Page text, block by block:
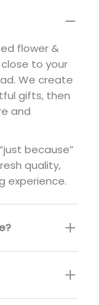
flower &
to your
We create
gifts, then
and
because”
quality,
experience.